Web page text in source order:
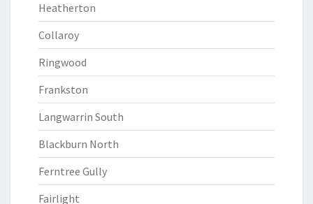
Heatherton
Collaroy
Ringwood
Frankston
Langwarrin South
Blackburn North
Ferntree Gully
Fairlight